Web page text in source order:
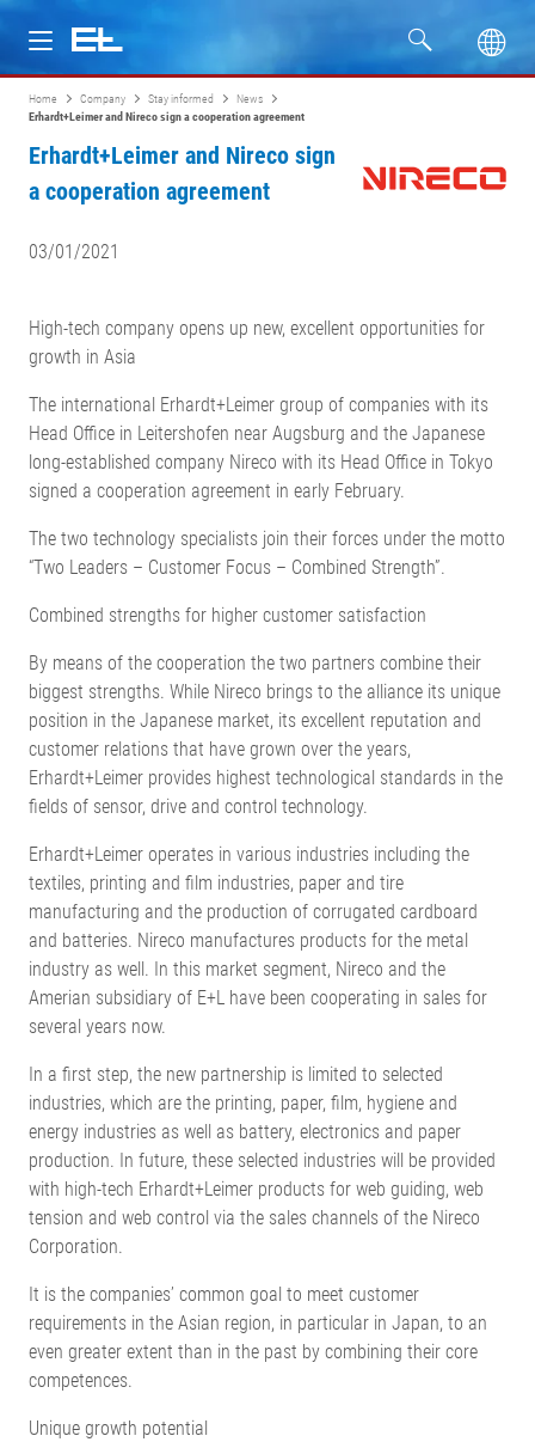
Products
Service
Home Company Stay informed
News
Erhardt+Leimer and Nireco sign a cooperation agreement
Erhardt+Leimer and Nireco sign
a cooperation agreement
03/01/2021
High-tech company opens up new, excellent opportunities for
growth in Asia
The international Erhardt+Leimer group of companies with its
Head Office in Leitershofen near Augsburg and the Japanese
long-established company Nireco with its Head Office in Tokyo
signed a cooperation agreement in early February.
The two technology specialists join their forces under the motto
“Two Leaders – Customer Focus – Combined Strength”.
Combined strengths for higher customer satisfaction
By means of the cooperation the two partners combine their
biggest strengths. While Nireco brings to the alliance its unique
position in the Japanese market, its excellent reputation and
customer relations that have grown over the years,
Erhardt+Leimer provides highest technological standards in the
fields of sensor, drive and control technology.
Erhardt+Leimer operates in various industries including the
textiles, printing and film industries, paper and tire
manufacturing and the production of corrugated cardboard
and batteries. Nireco manufactures products for the metal
industry as well. In this market segment, Nireco and the
Amerian subsidiary of E+L have been cooperating in sales for
several years now.
In a first step, the new partnership is limited to selected
industries, which are the printing, paper, film, hygiene and
energy industries as well as battery, electronics and paper
production. In future, these selected industries will be provided
with high-tech Erhardt+Leimer products for web guiding, web
tension and web control via the sales channels of the Nireco
Corporation.
It is the companies’ common goal to meet customer
requirements in the Asian region, in particular in Japan, to an
even greater extent than in the past by combining their core
competences.
Unique growth potential